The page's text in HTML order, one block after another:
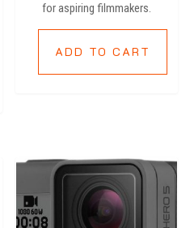
for aspiring filmmakers.
ADD TO CART